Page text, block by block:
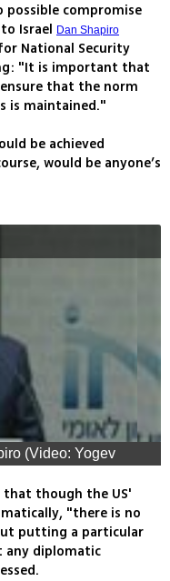
possible compromise
Israel Dan Shapiro
National Security
"It is important that
that the norm
is maintained."
be achieved
would be anyone’s
(Video: Yogev
that though the US'
"there is no
putting a particular
any diplomatic